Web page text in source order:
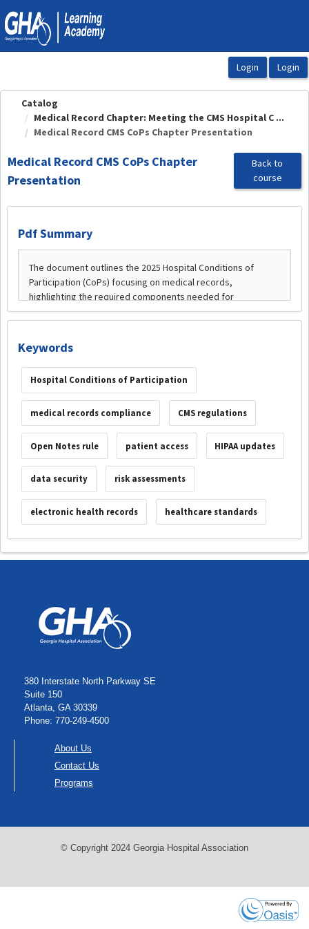
OasisLMS
Catalog
Medical Record Chapter: Meeting the CMS Hospital C ...
Medical Record CMS CoPs Chapter Presentation
Medical Record CMS CoPs Chapter
Presentation
Back to
course
Pdf Summary
Keywords
Hospital Conditions of Participation
medical records compliance CMS regulations
Open Notes rule patient access HIPAA updates
data security risk assessments
electronic health records healthcare standards
380 Interstate North Parkway SE
Suite 150
Atlanta, GA 30339
Phone: 770-249-4500
About Us
Contact Us
Programs
© Copyright 2024 Georgia Hospital Association